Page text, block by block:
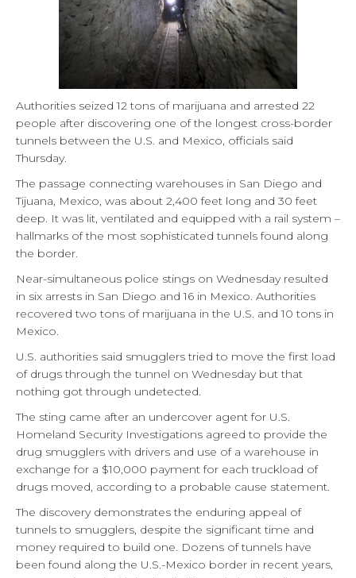
Authorities seized 12 tons of marijuana and arrested 22
people after discovering one of the longest cross-border
tunnels between the U.S. and Mexico, officials said
Thursday.
The passage connecting warehouses in San Diego and
Tijuana, Mexico, was about 2,400 feet long and 30 feet
deep. It was lit, ventilated and equipped with a rail system –
hallmarks of the most sophisticated tunnels found along
the border.
Near-simultaneous police stings on Wednesday resulted
in six arrests in San Diego and 16 in Mexico. Authorities
recovered two tons of marijuana in the U.S. and 10 tons in
Mexico.
U.S. authorities said smugglers tried to move the first load
of drugs through the tunnel on Wednesday but that
nothing got through undetected.
The sting came after an undercover agent for U.S.
Homeland Security Investigations agreed to provide the
drug smugglers with drivers and use of a warehouse in
exchange for a $10,000 payment for each truckload of
drugs moved, according to a probable cause statement.
The discovery demonstrates the enduring appeal of
tunnels to smugglers, despite the significant time and
money required to build one. Dozens of tunnels have
been found along the U.S.-Mexico border in recent years,